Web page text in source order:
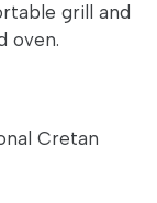
grill and
oven.
Cretan